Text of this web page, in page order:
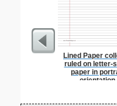
Lined Paper
ruled on letter-
paper in
orientation